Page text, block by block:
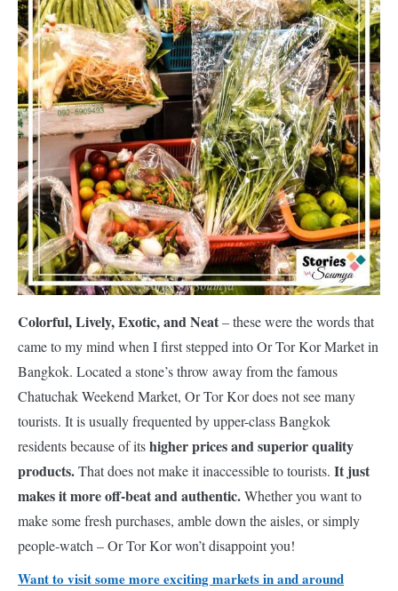
Colorful, Lively, Exotic, and Neat– these were the words that
came to my mind when I first stepped into Or Tor Kor Market in
Bangkok. Located a stone’s throw away from the famous
Chatuchak Weekend Market, Or Tor Kor does not see many
tourists. It is usually frequented by upper-class Bangkok
residents because of itshigher prices and superior quality
products.That does not make it inaccessible to tourists. It just
makes it more off-beat and authentic.Whether you want to
make some fresh purchases, amble down the aisles, or simply
people-watch – Or Tor Kor won’t disappoint you!
Want to visit some more exciting markets in and around